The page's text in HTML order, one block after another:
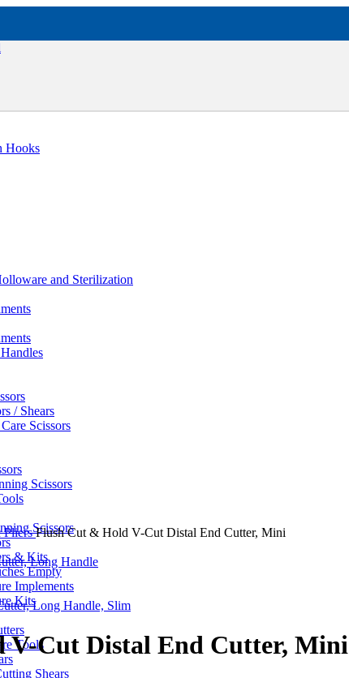
Hooks
and Sterilization
/ Shears
Scissors
Scissors
Scissors
& Kits
Empty
Implements
Kits
Tools
Shears
PliersFlush Cut & Hold V-Cut Distal End Cutter, Mini
Long Handle
Long Handle, Slim
V-Cut Distal End Cutter, Mini